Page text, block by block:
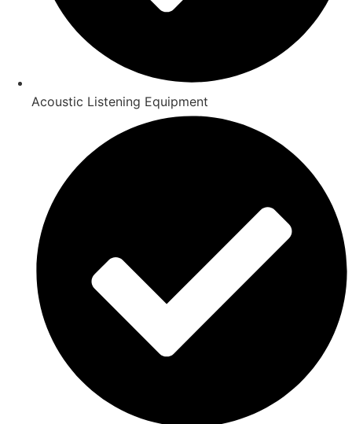
Acoustic Listening Equipment